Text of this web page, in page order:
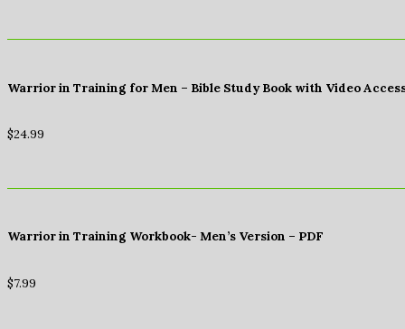
Warrior in Training for Men – Bible Study Book with Video
$24.99
Warrior in Training Workbook- Men’s Version – PDF
$7.99